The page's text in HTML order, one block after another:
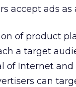
accept ads
of product
a target
of Internet
can